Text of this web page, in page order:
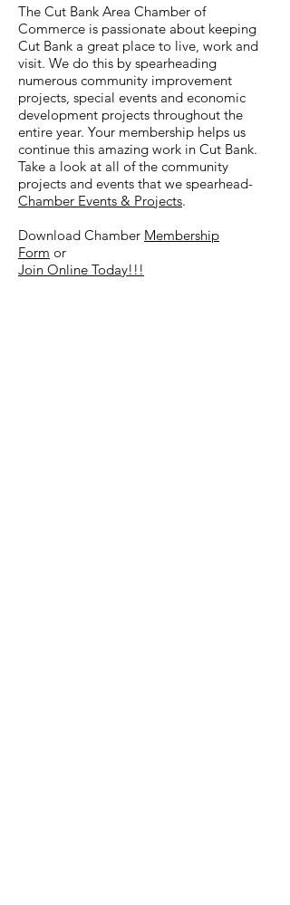
The Cut Bank Area Chamber of
Commerce is passionate about keeping
Cut Bank a great place to live, work and
visit. We do this by spearheading
numerous community improvement
projects, special events and economic
development projects throughout the
entire year. Your membership helps us
continue this amazing work in Cut Bank.
Take a look at all of the community
projects and events that we spearhead-
Chamber Events & Projects.
Download Chamber Membership
Form or
Join Online Today!!!